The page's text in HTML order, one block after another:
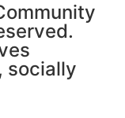
socially